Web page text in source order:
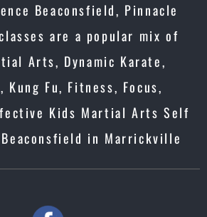
Beaconsfield, Pinnacle
are a popular mix of
Arts, Dynamic Karate,
Kung Fu, Fitness, Focus,
Kids Martial Arts Self
Beaconsfield in Marrickville